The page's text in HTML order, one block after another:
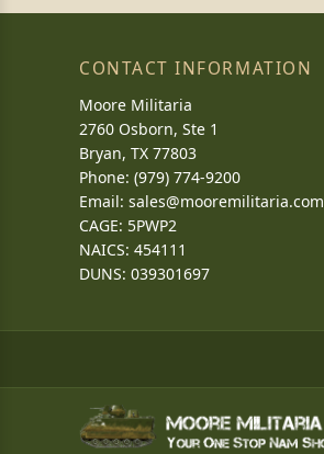
CONTACT INFORMATION
Moore Militaria
2760 Osborn, Ste 1
Bryan, TX 77803
Phone: (979) 774-9200
Email: sales@mooremilitaria.com
CAGE: 5PWP2
NAICS: 454111
DUNS: 039301697